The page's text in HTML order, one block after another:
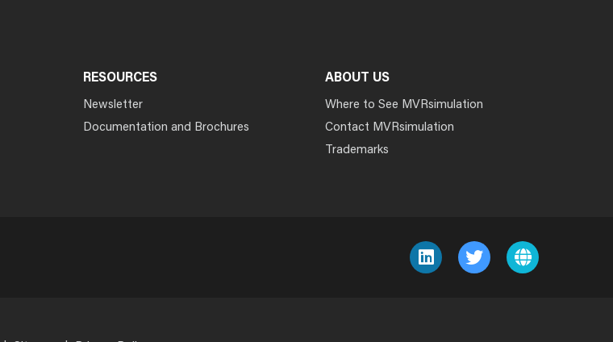
RESOURCES
Newsletter
Documentation and Brochures
ABOUT US
Where to See MVRsimulation
Contact MVRsimulation
Trademarks